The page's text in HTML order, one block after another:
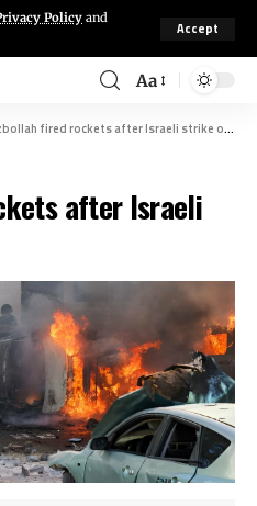
Policy and
Accept
Aa
fired rockets after Israeli strike on Lebanon
after Israeli